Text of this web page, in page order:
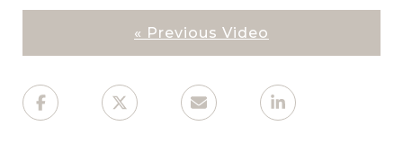
« Previous Video